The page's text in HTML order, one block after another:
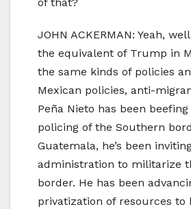
of that?
JOHN ACKERMAN: Yeah,
the equivalent of Trump in
the same kinds of policies
Mexican policies, anti-
Peña Nieto has been
policing of the Southern
Guatemala, he’s been
administration to militarize
border. He has been
privatization of resources to